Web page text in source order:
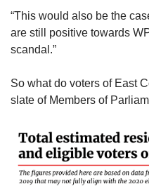
“This would also be the
are still positive towards
scandal.”
So what do voters of East
slate of Members of